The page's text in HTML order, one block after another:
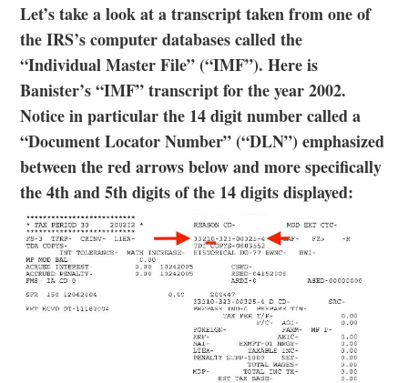
Let’s take a look at a transcript taken from one of
the IRS’s computer databases called the
“Individual Master File” (“IMF”). Here is
Banister’s “IMF” transcript for the year 2002.
Notice in particular the 14 digit number called a
“Document Locator Number” (“DLN”) emphasized
between the red arrows below and more specifically
the 4th and 5th digits of the 14 digits displayed: